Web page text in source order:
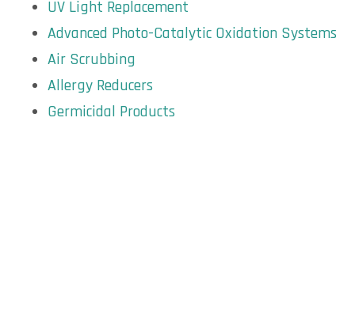
UV Light Replacement
Advanced Photo-Catalytic Oxidation Systems
Air Scrubbing
Allergy Reducers
Germicidal Products